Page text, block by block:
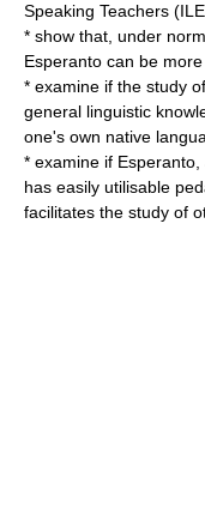
Speaking Teachers
* show that, under
Esperanto can be
* examine if the study
general linguistic
one's own native
* examine if
has easily utilisable
facilitates the study of